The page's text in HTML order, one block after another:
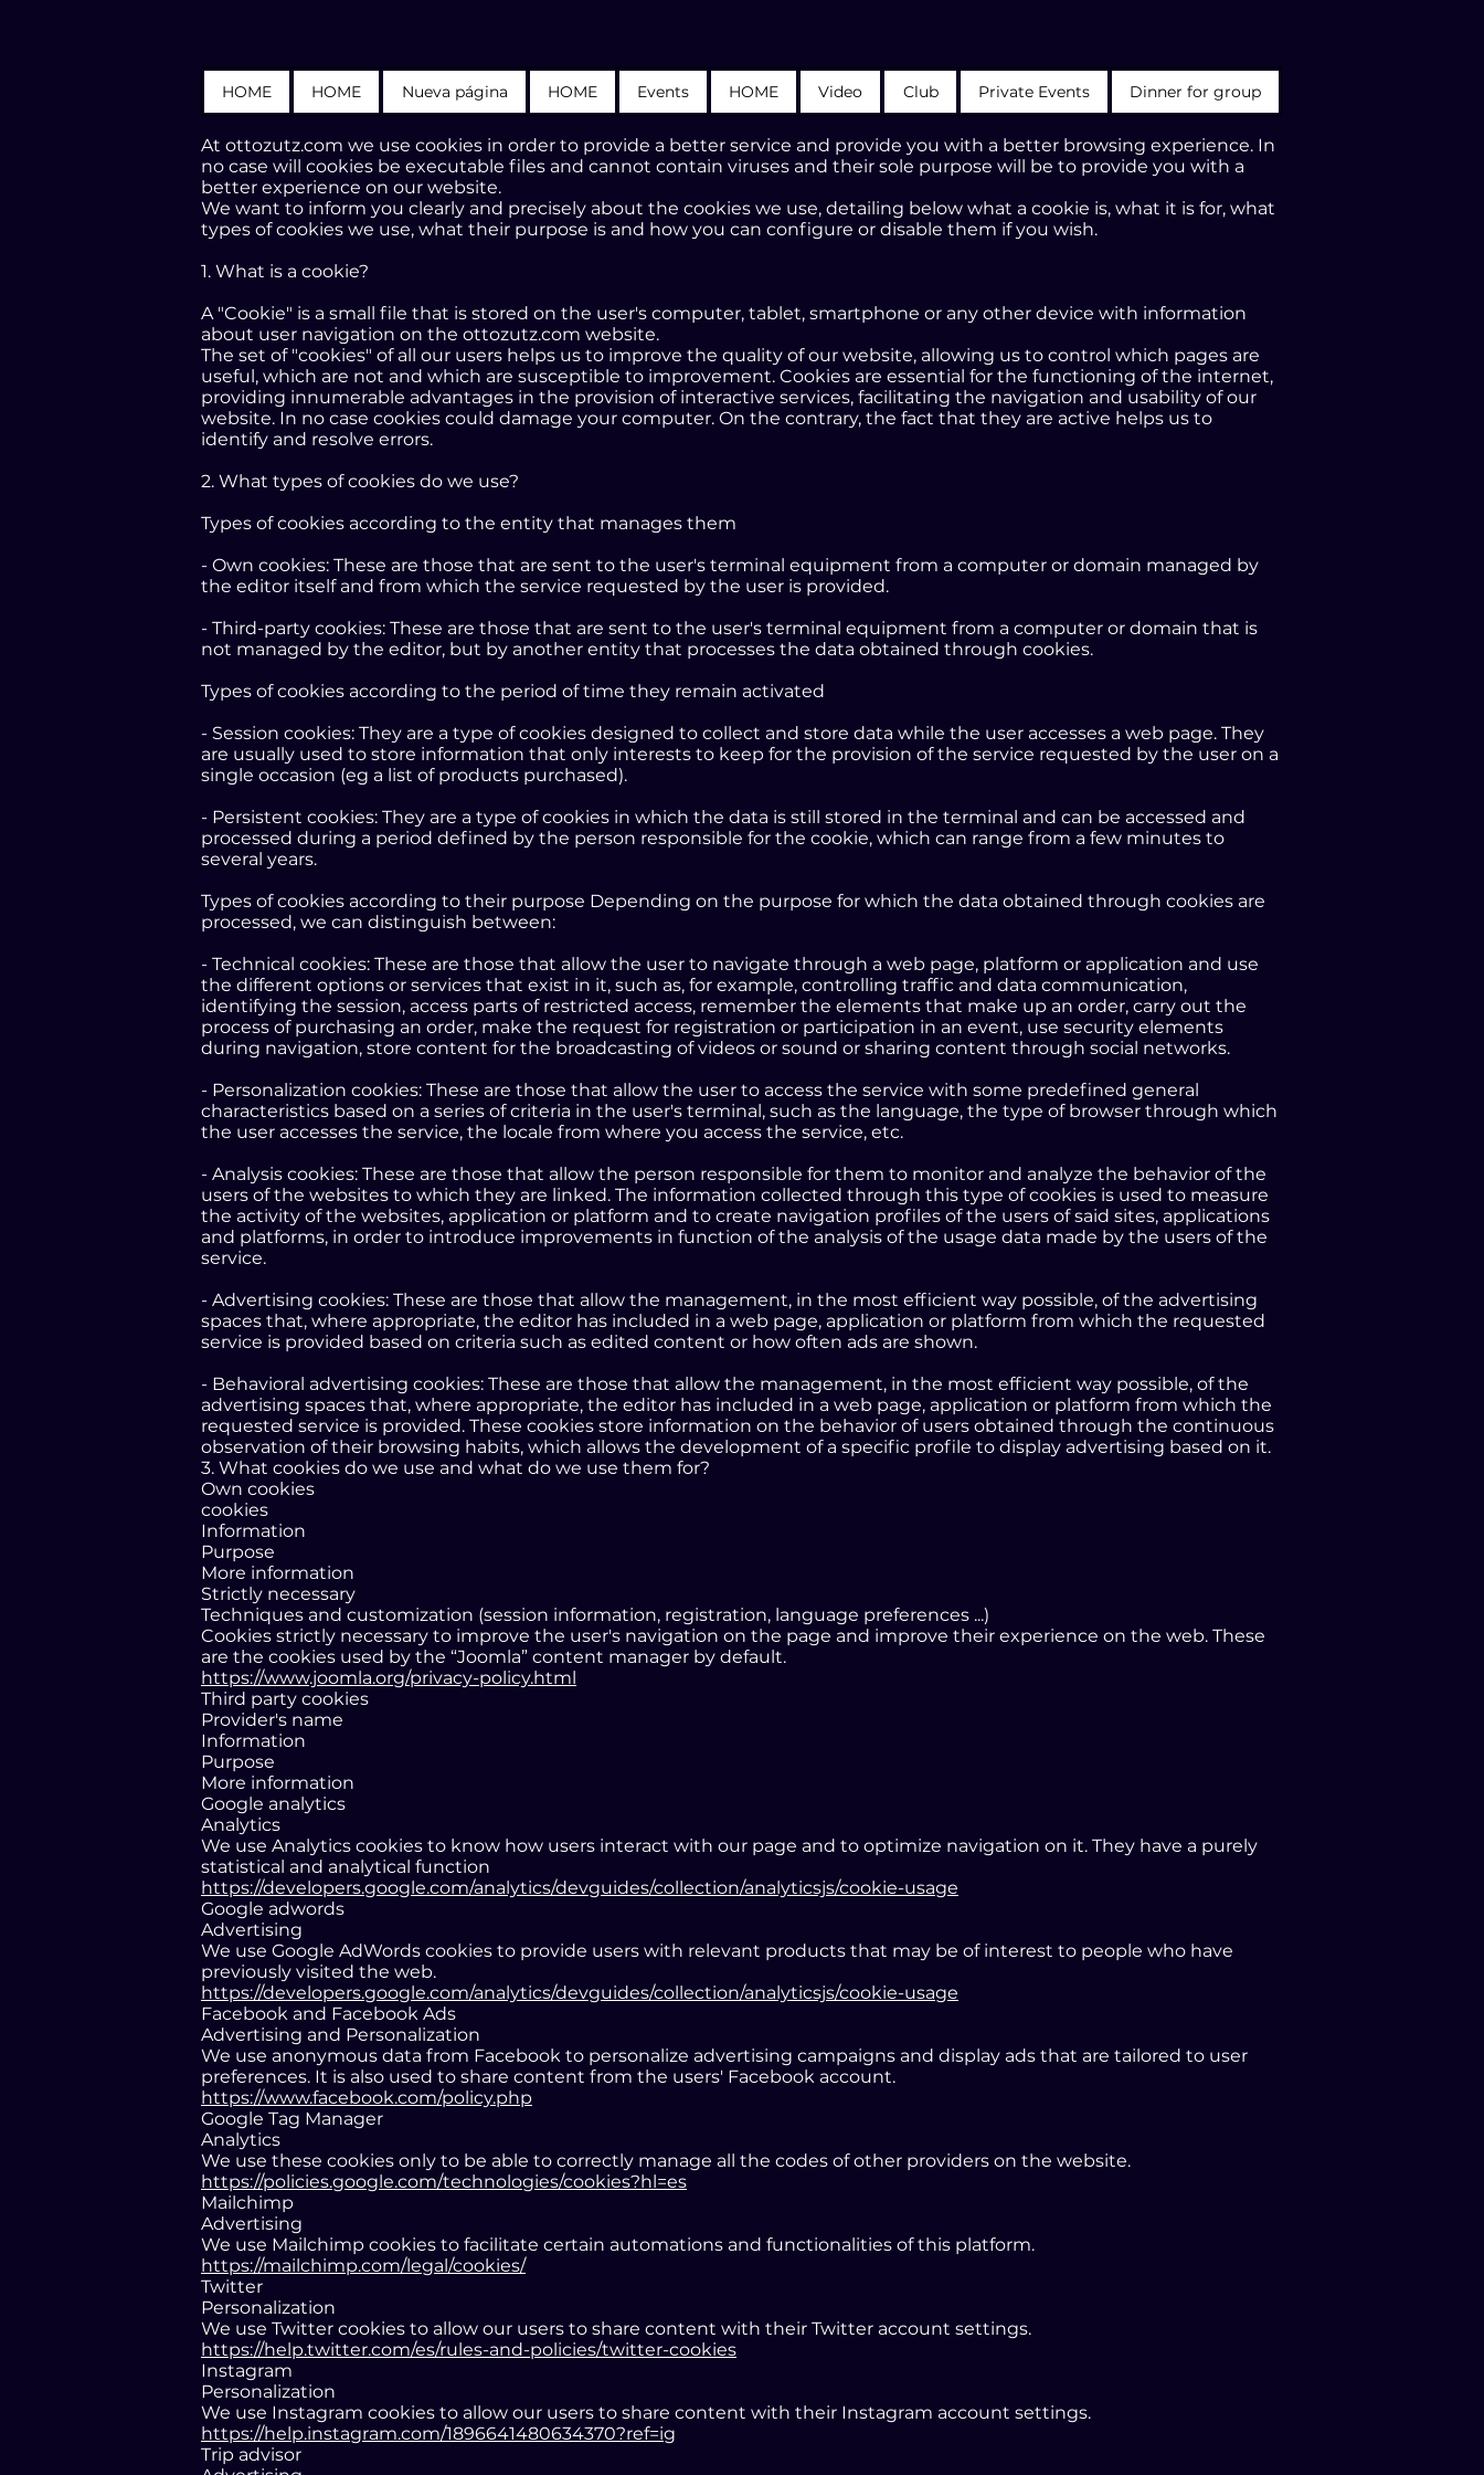
HOME HOME Nueva página HOME Events HOME Video Club Private Events Dinner for group
At ottozutz.com we use cookies in order to provide a better service and provide you with a better browsing experience. In
no case will cookies be executable files and cannot contain viruses and their sole purpose will be to provide you with a
better experience on our website.
We want to inform you clearly and precisely about the cookies we use, detailing below what a cookie is, what it is for, what
types of cookies we use, what their purpose is and how you can configure or disable them if you wish.
1. What is a cookie?
A "Cookie" is a small file that is stored on the user's computer, tablet, smartphone or any other device with information
about user navigation on the ottozutz.com website.
The set of "cookies" of all our users helps us to improve the quality of our website, allowing us to control which pages are
useful, which are not and which are susceptible to improvement. Cookies are essential for the functioning of the internet,
providing innumerable advantages in the provision of interactive services, facilitating the navigation and usability of our
website. In no case cookies could damage your computer. On the contrary, the fact that they are active helps us to
identify and resolve errors.
2. What types of cookies do we use?
Types of cookies according to the entity that manages them
- Own cookies: These are those that are sent to the user's terminal equipment from a computer or domain managed by
the editor itself and from which the service requested by the user is provided.
- Third-party cookies: These are those that are sent to the user's terminal equipment from a computer or domain that is
not managed by the editor, but by another entity that processes the data obtained through cookies.
Types of cookies according to the period of time they remain activated
- Session cookies: They are a type of cookies designed to collect and store data while the user accesses a web page. They
are usually used to store information that only interests to keep for the provision of the service requested by the user on a
single occasion (eg a list of products purchased).
- Persistent cookies: They are a type of cookies in which the data is still stored in the terminal and can be accessed and
processed during a period defined by the person responsible for the cookie, which can range from a few minutes to
several years.
Types of cookies according to their purpose Depending on the purpose for which the data obtained through cookies are
processed, we can distinguish between:
- Technical cookies: These are those that allow the user to navigate through a web page, platform or application and use
the different options or services that exist in it, such as, for example, controlling traffic and data communication,
identifying the session, access parts of restricted access, remember the elements that make up an order, carry out the
process of purchasing an order, make the request for registration or participation in an event, use security elements
during navigation, store content for the broadcasting of videos or sound or sharing content through social networks.
- Personalization cookies: These are those that allow the user to access the service with some predefined general
characteristics based on a series of criteria in the user's terminal, such as the language, the type of browser through which
the user accesses the service, the locale from where you access the service, etc.
- Analysis cookies: These are those that allow the person responsible for them to monitor and analyze the behavior of the
users of the websites to which they are linked. The information collected through this type of cookies is used to measure
the activity of the websites, application or platform and to create navigation profiles of the users of said sites, applications
and platforms, in order to introduce improvements in function of the analysis of the usage data made by the users of the
service.
- Advertising cookies: These are those that allow the management, in the most efficient way possible, of the advertising
spaces that, where appropriate, the editor has included in a web page, application or platform from which the requested
service is provided based on criteria such as edited content or how often ads are shown.
- Behavioral advertising cookies: These are those that allow the management, in the most efficient way possible, of the
advertising spaces that, where appropriate, the editor has included in a web page, application or platform from which the
requested service is provided. These cookies store information on the behavior of users obtained through the continuous
observation of their browsing habits, which allows the development of a specific profile to display advertising based on it.
3. What cookies do we use and what do we use them for?
Own cookies
cookies
Information
Purpose
More information
Strictly necessary
Techniques and customization (session information, registration, language preferences ...)
Cookies strictly necessary to improve the user's navigation on the page and improve their experience on the web. These
are the cookies used by the “Joomla” content manager by default.
https://www.joomla.org/privacy-policy.html
Third party cookies
Provider's name
Information
Purpose
More information
Google analytics
Analytics
We use Analytics cookies to know how users interact with our page and to optimize navigation on it. They have a purely
statistical and analytical function
https://developers.google.com/analytics/devguides/collection/analyticsjs/cookie-usage
Google adwords
Advertising
We use Google AdWords cookies to provide users with relevant products that may be of interest to people who have
previously visited the web.
https://developers.google.com/analytics/devguides/collection/analyticsjs/cookie-usage
Facebook and Facebook Ads
Advertising and Personalization
We use anonymous data from Facebook to personalize advertising campaigns and display ads that are tailored to user
preferences. It is also used to share content from the users' Facebook account.
https://www.facebook.com/policy.php
Google Tag Manager
Analytics
We use these cookies only to be able to correctly manage all the codes of other providers on the website.
https://policies.google.com/technologies/cookies?hl=es
Mailchimp
Advertising
We use Mailchimp cookies to facilitate certain automations and functionalities of this platform.
https://mailchimp.com/legal/cookies/
Twitter
Personalization
We use Twitter cookies to allow our users to share content with their Twitter account settings.
https://help.twitter.com/es/rules-and-policies/twitter-cookies
Instagram
Personalization
We use Instagram cookies to allow our users to share content with their Instagram account settings.
https://help.instagram.com/1896641480634370?ref=ig
Trip advisor